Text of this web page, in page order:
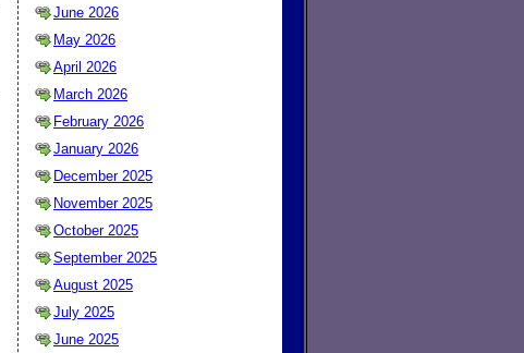
June 2026
May 2026
April 2026
March 2026
February 2026
January 2026
December 2025
November 2025
October 2025
September 2025
August 2025
July 2025
June 2025